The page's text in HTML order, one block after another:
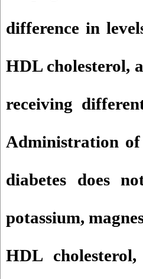
difference in
HDL cholesterol,
receiving
Administration
diabetes does
potassium,
HDL